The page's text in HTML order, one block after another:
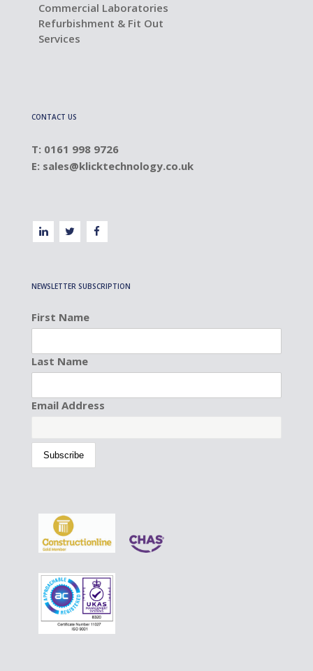
Commercial Laboratories
Refurbishment & Fit Out
Services
CONTACT US
T: 0161 998 9726
E: sales@klicktechnology.co.uk
NEWSLETTER SUBSCRIPTION
First Name
Last Name
Email Address